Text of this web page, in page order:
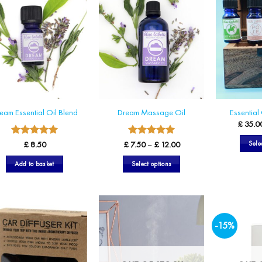
Essential Oil Blend
Rated 5
£8.50
Add to basket
Dream Massage Oil
Rated 5
£7.50 – £12.00Price
Select options
The
options
Essential
£
-15%